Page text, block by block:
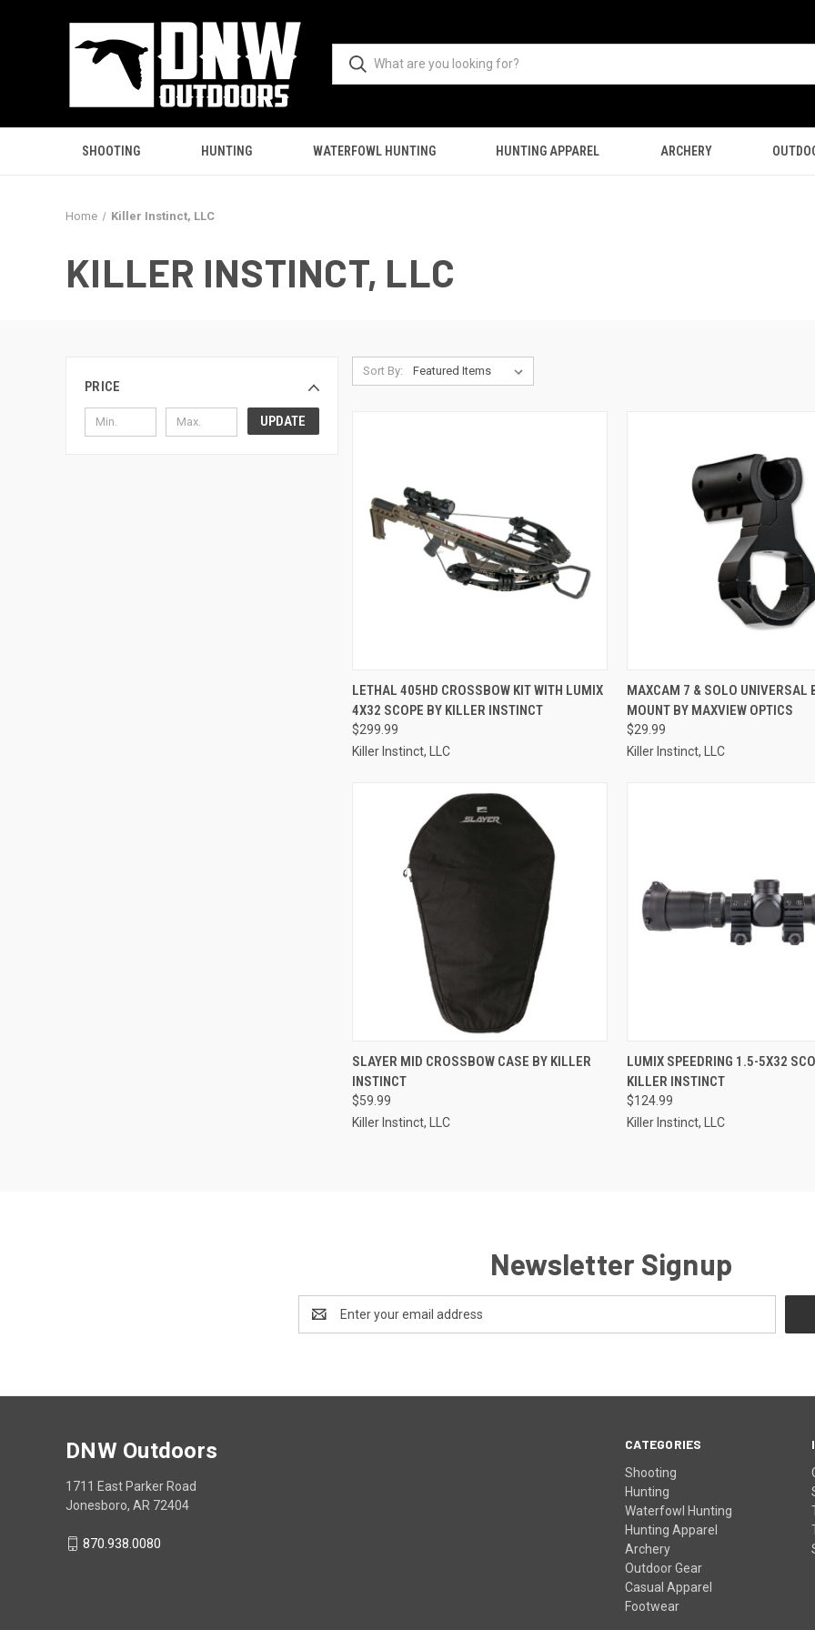
SHOOTING HUNTING WATERFOWL HUNTING HUNTING APPAREL ARCHERY
Home Killer Instinct, LLC
KILLER INSTINCT, LLC
PRICE
UPDATE
Sort By:
QUICK VIEW
Compare
LETHAL 405HD CROSSBOW KIT WITH LUMIX
4X32 SCOPE BY KILLER INSTINCT
$299.99
Killer Instinct, LLC
QUICK VIEW ADD
Compare
MAXCAM 7 & SOLO UNIVERSAL
MOUNT BY MAXVIEW OPTICS
$29.99
Killer Instinct, LLC
QUICK VIEW ADD TO CART
Compare
SLAYER MID CROSSBOW CASE BY KILLER
INSTINCT
$59.99
Killer Instinct, LLC
QUICK VIEW ADD
Compare
LUMIX SPEEDRING 1.5-5X32
KILLER INSTINCT
$124.99
Killer Instinct, LLC
Newsletter Signup
Address
CATEGORIES
Shooting
Hunting
Waterfowl Hunting
Hunting Apparel
Archery
Outdoor Gear
Casual Apparel
Footwear
DNW Outdoors
1711 East Parker Road
Jonesboro, AR 72404
870.938.0080